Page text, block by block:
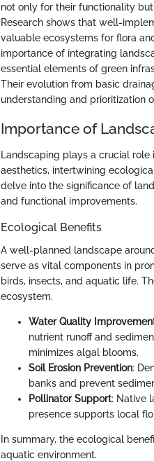
not only for their functionality
Research shows that well-
valuable ecosystems for flora
importance of integrating
essential elements of green
Their evolution from basic
understanding and prioritization
Importance of
Landscaping plays a crucial
aesthetics, intertwining
delve into the significance of
and functional improvements.
Ecological Benefits
A well-planned landscape
serve as vital components in
birds, insects, and aquatic life.
ecosystem.
Water Quality
nutrient runoff and
minimizes algal blooms.
Soil Erosion Prevention:
banks and prevent
Pollinator Support: Native
presence supports local
In summary, the ecological
aquatic environment.